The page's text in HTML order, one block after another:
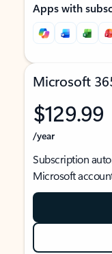
Apps with
Microsoft
$129.99
/year
Subscription
Microsoft